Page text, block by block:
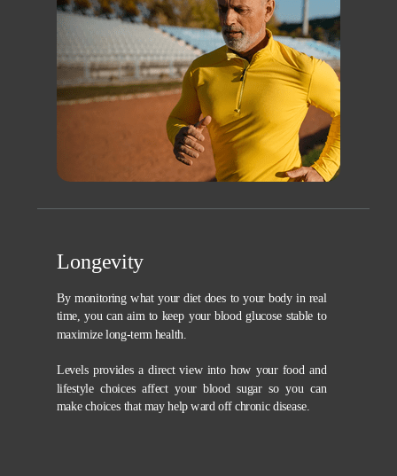
Longevity
By monitoring what your diet does to your body in real
time, you can aim to keep your blood glucose stable to
maximize long-term health.
Levels provides a direct view into how your food and
lifestyle choices affect your blood sugar so you can
make choices that may help ward off chronic disease.